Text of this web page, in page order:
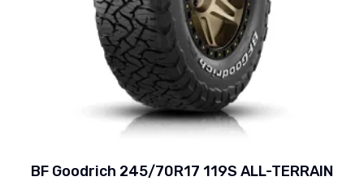
BF Goodrich 245/70R17 119S ALL-TERRAIN